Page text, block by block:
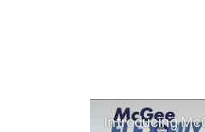
Introducing McGee Flex